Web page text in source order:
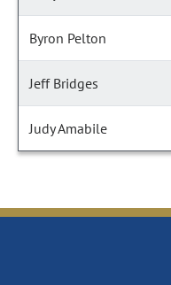
Byron Pelton
Jeff Bridges
Judy Amabile